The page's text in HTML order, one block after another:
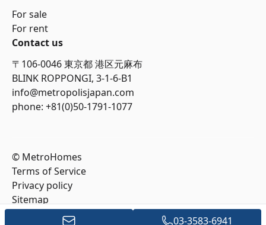
03-3583-6941
For sale
For rent
Contact us
〒106-0046 東京都 港区元麻布
BLINK ROPPONGI, 3-1-6-B1
info@metropolisjapan.com
phone: +81(0)50-1791-1077
© MetroHomes
Terms of Service
Privacy policy
Sitemap